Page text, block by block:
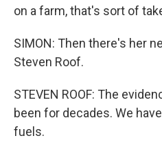
on a farm, that's sort of
SIMON: Then there's her
Steven Roof.
STEVEN ROOF: The
been for decades. We
fuels.